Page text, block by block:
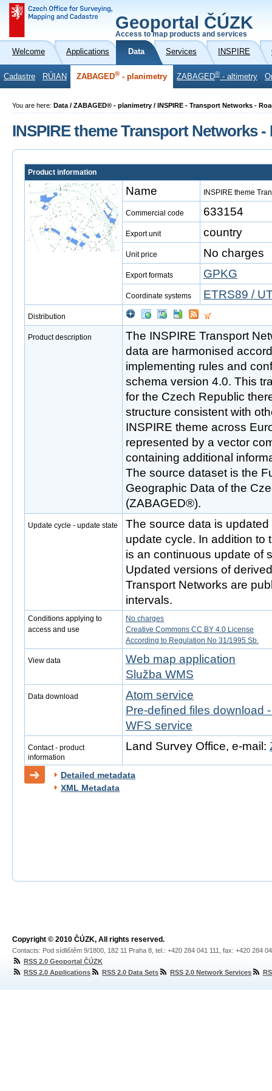
Geoportal ČÚZK
Access to map products and services
Welcome Applications Data Services INSPIRE
Cadastre RÚIAN ZABAGED® - planimetry ZABAGED® - altimetry
You are here: Data / ZABAGED® - planimetry / INSPIRE - Transport Networks -
INSPIRE theme Transport Networks -
Product information
Name INSPIRE theme
Commercial code 633154
Export unit country
Unit price No charges
Export formats GPKG
Coordinate systems ETRS89 /
Distribution
Product description
The INSPIRE Transport
data are harmonised
implementing rules and
schema version 4.0. This
for the Czech Republic
structure consistent with
INSPIRE theme across
represented by a vector
containing additional
The source dataset is the
Geographic Data of the
(ZABAGED®).
Update cycle - update state
The source data is
update cycle. In addition to
is an continuous update of
Updated versions of
Transport Networks are
intervals.
Conditions applying to
access and use
No charges
Creative Commons CC BY 4.0 License
According to Regulation No 31/1995 Sb.
View data
Web map application
Služba WMS
Data download
Atom service
Pre-defined files download
WFS service
Contact - product
information
Land Survey Office, e-mail:
Detailed metadata
XML Metadata
Copyright © 2010 ČÚZK, All rights reserved.
Contacts: Pod sídlištěm 9/1800, 182 11 Praha 8, tel.: +420 284 041 111, fax: +420 284
RSS 2.0 Geoportal ČÚZK
RSS 2.0 Applications
RSS 2.0 Data Sets RSS 2.0 Network Services